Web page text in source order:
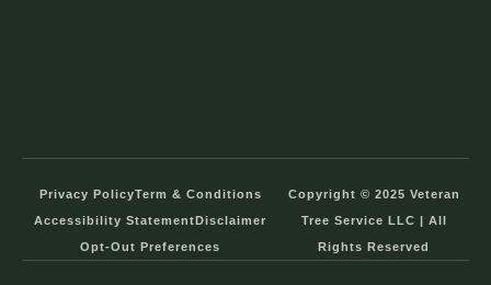
Privacy PolicyTerm & Conditions
Accessibility Statement Disclaimer
Opt-Out Preferences
Copyright © 2025 Veteran
Tree Service LLC | All
Rights Reserved